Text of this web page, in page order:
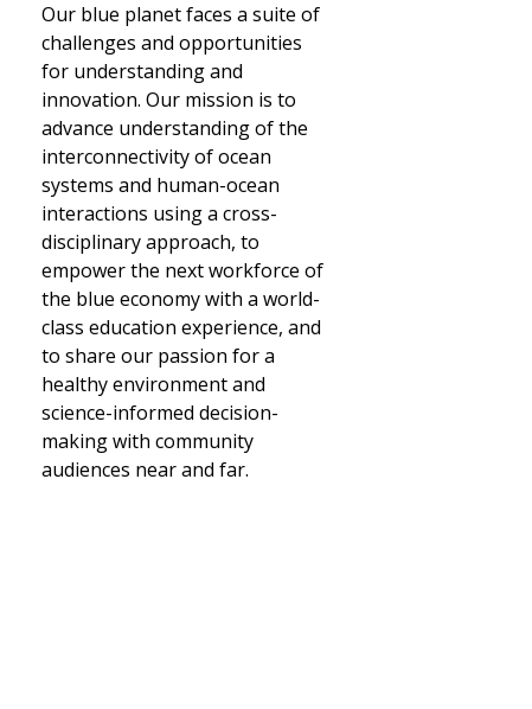
Our blue planet faces a suite of
challenges and opportunities
for understanding and
innovation. Our mission is to
advance understanding of the
interconnectivity of ocean
systems and human-ocean
interactions using a cross-
disciplinary approach, to
empower the next workforce of
the blue economy with a world-
class education experience, and
to share our passion for a
healthy environment and
science-informed decision-
making with community
audiences near and far.